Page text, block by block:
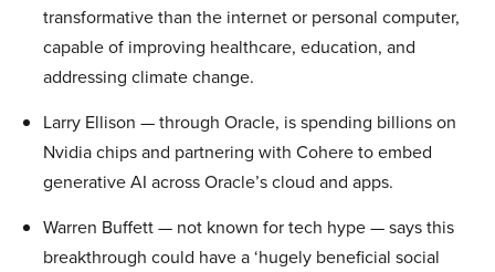
transformative than the internet or personal computer,
capable of improving healthcare, education, and
addressing climate change.
Larry Ellison — through Oracle, is spending billions on
Nvidia chips and partnering with Cohere to embed
generative AI across Oracle’s cloud and apps.
Warren Buffett — not known for tech hype — says this
breakthrough could have a ‘hugely beneficial social